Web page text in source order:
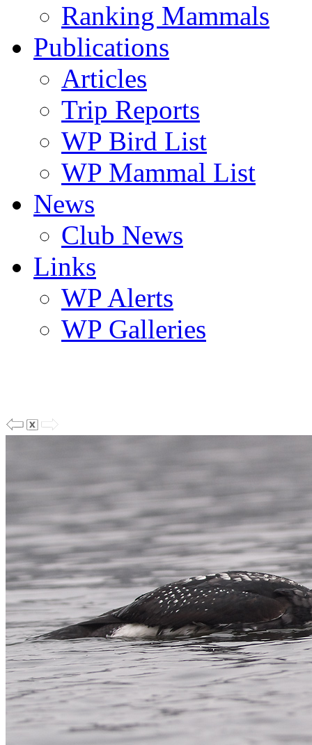
Ranking Mammals
Publications
Articles
Trip Reports
WP Bird List
WP Mammal List
News
Club News
Links
WP Alerts
WP Galleries